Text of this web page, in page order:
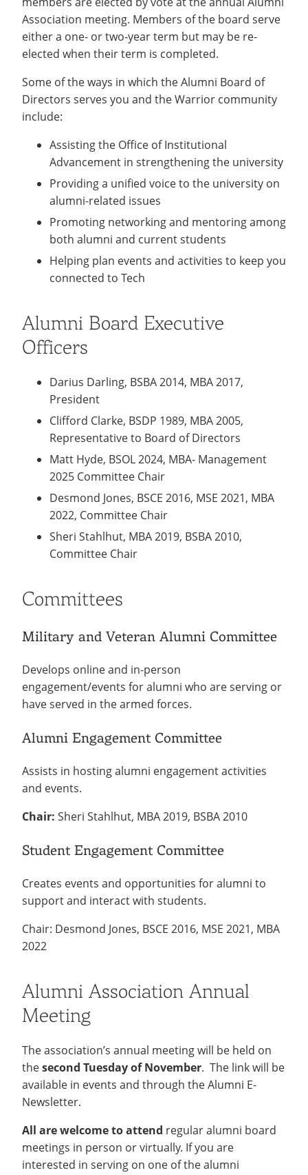
Employee Recognition
Emergencies, Crisis Response,
Title IX & Reporting
Recycling
IT Services & Support
Teaching Excellence Center
Wellness Clinic
Emergencies, Crisis Response,
Title IX & Reporting
Warrior Information Network
Maintenance Services and
Support
IT Services & Support
Notable Alumni
Scholarships
submenu
Connected
Stay Connected
Yearbooks
Contact
Give Now
Association meeting. Members of the board serve
either a one- or two-year term but may be re-
elected when their term is completed.
Some of the ways in which the Alumni Board of
Directors serves you and the Warrior community
include:
Assisting the Office of Institutional
Advancement in strengthening the university
Providing a unified voice to the university on
alumni-related issues
Promoting networking and mentoring among
both alumni and current students
Helping plan events and activities to keep you
connected to Tech
Alumni Board Executive
Officers
Darius Darling, BSBA 2014, MBA 2017,
President
Clifford Clarke, BSDP 1989, MBA 2005,
Representative to Board of Directors
Matt Hyde, BSOL 2024, MBA- Management
2025 Committee Chair
Desmond Jones, BSCE 2016, MSE 2021, MBA
2022, Committee Chair
Sheri Stahlhut, MBA 2019, BSBA 2010,
Committee Chair
Committees
Military and Veteran Alumni Committee
Develops online and in-person
engagement/events for alumni who are serving or
have served in the armed forces.
Alumni Engagement Committee
Assists in hosting alumni engagement activities
and events.
Chair: Sheri Stahlhut, MBA 2019, BSBA 2010
Student Engagement Committee
Creates events and opportunities for alumni to
support and interact with students.
Chair: Desmond Jones, BSCE 2016, MSE 2021, MBA
2022
Alumni Association Annual
Meeting
The association’s annual meeting will be held on
thesecond Tuesday of November. The link will be
available in events and through the Alumni E-
Newsletter.
All are welcome to attend regular alumni board
meetings in person or virtually. If you are
interested in serving on one of the alumni